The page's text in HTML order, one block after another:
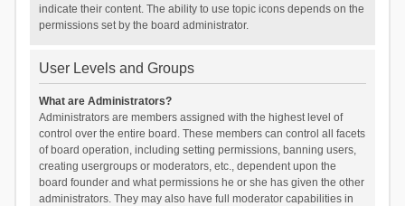
indicate their content. The ability to use topic icons depends on the
permissions set by the board administrator.
User Levels and Groups
What are Administrators?
Administrators are members assigned with the highest level of
control over the entire board. These members can control all facets
of board operation, including setting permissions, banning users,
creating usergroups or moderators, etc., dependent upon the
board founder and what permissions he or she has given the other
administrators. They may also have full moderator capabilities in